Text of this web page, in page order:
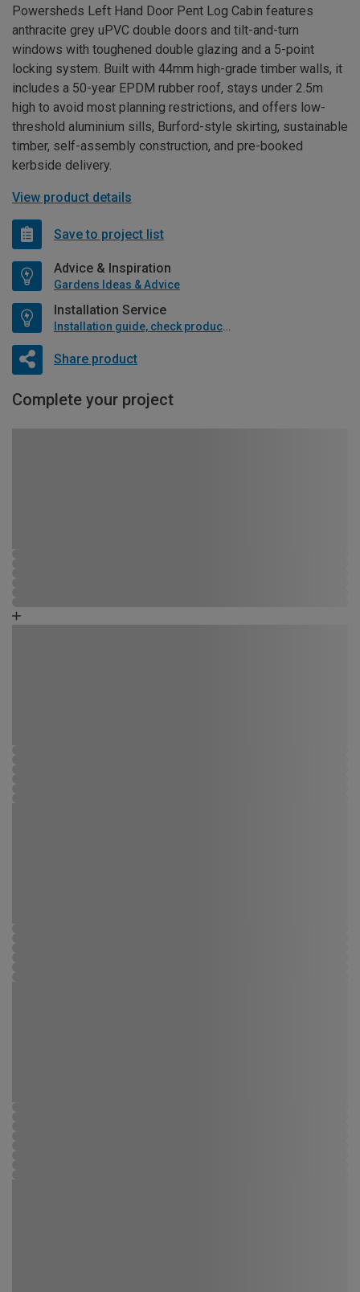
Powersheds Left Hand Door Pent Log Cabin features
anthracite grey uPVC double doors and tilt-and-turn
windows with toughened double glazing and a 5-point
locking system. Built with 44mm high-grade timber walls, it
includes a 50-year EPDM rubber roof, stays under 2.5m
high to avoid most planning restrictions, and offers low-
threshold aluminium sills, Burford-style skirting, sustainable
timber, self-assembly construction, and pre-booked
kerbside delivery.
View product details
Save to project list
Advice & Inspiration
Gardens Ideas & Advice
Installation Service
Installation guide, check product if available
Share product
Complete your project